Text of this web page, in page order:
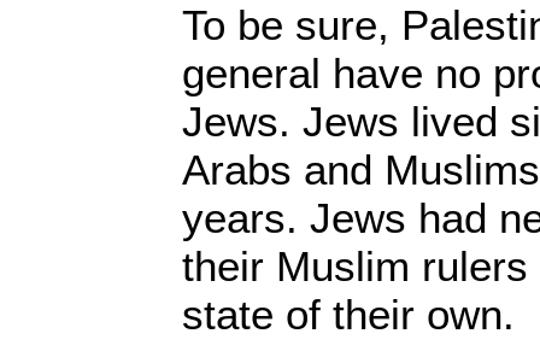
To be sure,
general have no
Jews. Jews lived
Arabs and
years. Jews had
their Muslim
state of their own.